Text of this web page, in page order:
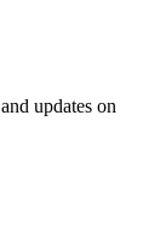
updates on